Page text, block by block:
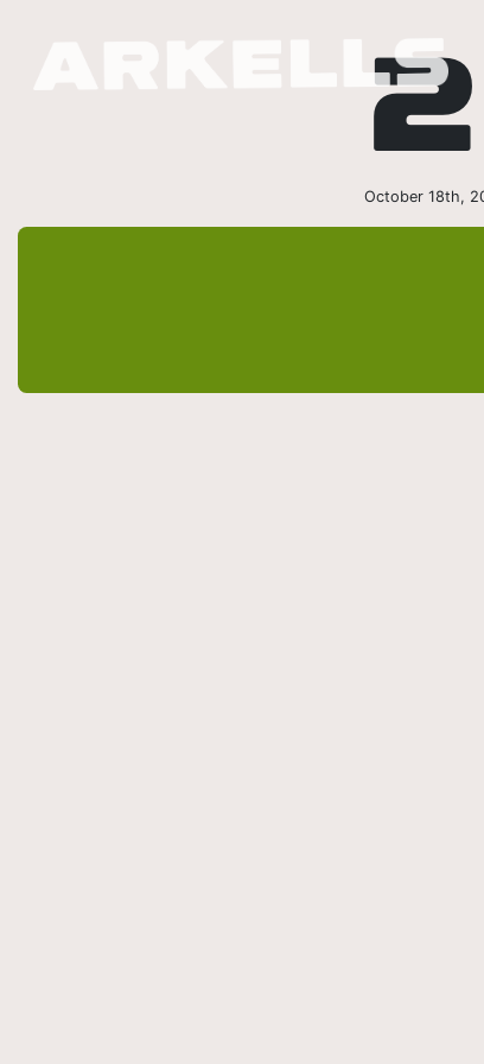
October 18th,